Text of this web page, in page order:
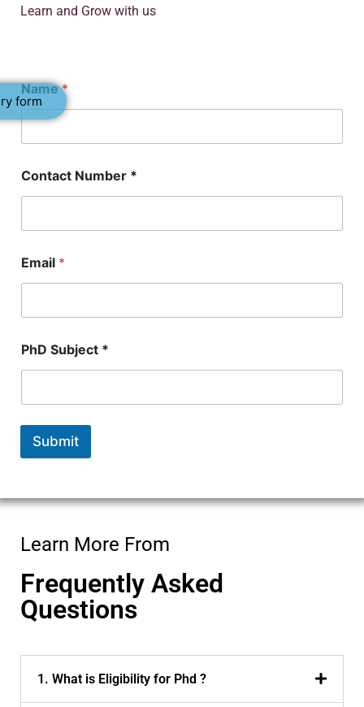
form
Learn and Grow with us
Name*
h
D
i
l
*
Contact Number *
Email *
PhD Subject *
Submit
Learn More From
Frequently Asked
Questions
1. What is Eligibility for Phd ?